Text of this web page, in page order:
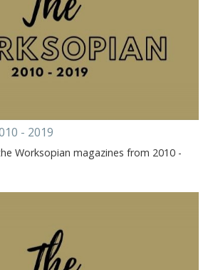
- 2019
Worksopian magazines from 2010 -